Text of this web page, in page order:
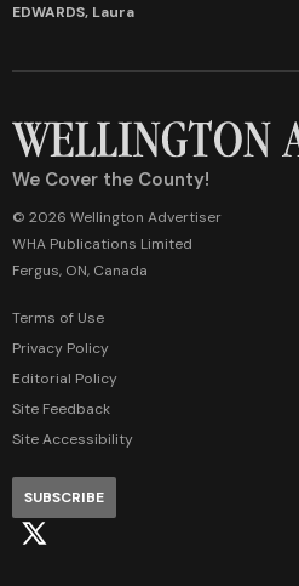
EDWARDS, Laura
We Cover the County!
© 2026 Wellington Advertiser
WHA Publications Limited
Fergus, ON, Canada
Terms of Use
Privacy Policy
Editorial Policy
Site Feedback
Site Accessibility
SUBSCRIBE